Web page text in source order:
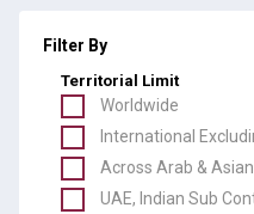
Filter By
Territorial Limit
Worldwide
International
Across Arab &
UAE, Indian Sub